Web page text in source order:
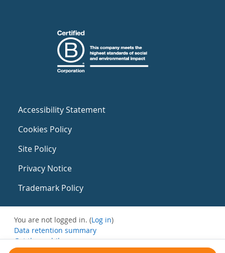
Accessibility Statement
Cookies Policy
Site Policy
Privacy Notice
Trademark Policy
You are not logged in. (Log in)
Data retention summary
Get the mobile app